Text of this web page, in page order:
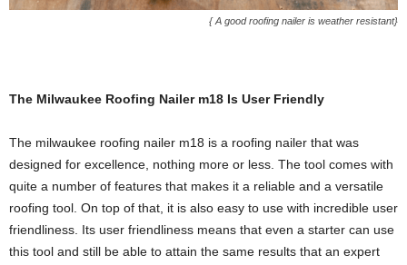
{ A good roofing nailer is weather resistant}
The Milwaukee Roofing Nailer m18 Is User Friendly
The milwaukee roofing nailer m18 is a roofing nailer that was
designed for excellence, nothing more or less. The tool comes with
quite a number of features that makes it a reliable and a versatile
roofing tool. On top of that, it is also easy to use with incredible user
friendliness. Its user friendliness means that even a starter can use
this tool and still be able to attain the same results that an expert